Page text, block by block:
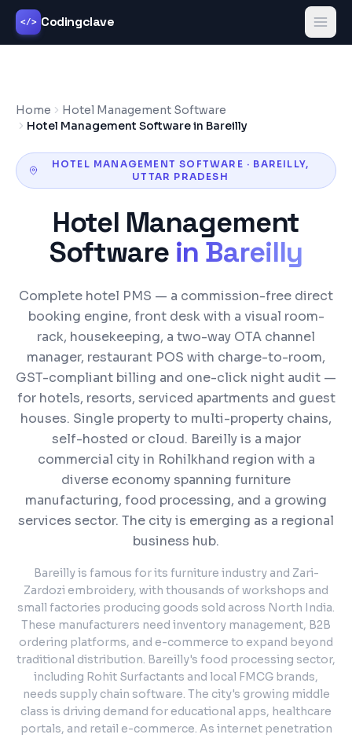
</> Codingclave
Home
Hotel Management Software
Hotel Management Software in Bareilly
HOTEL MANAGEMENT SOFTWARE · BAREILLY,
UTTAR PRADESH
Hotel Management
Software in Bareilly
Complete hotel PMS — a commission-free direct
booking engine, front desk with a visual room-
rack, housekeeping, a two-way OTA channel
manager, restaurant POS with charge-to-room,
GST-compliant billing and one-click night audit —
for hotels, resorts, serviced apartments and guest
houses. Single property to multi-property chains,
self-hosted or cloud. Bareilly is a major
commercial city in Rohilkhand region with a
diverse economy spanning furniture
manufacturing, food processing, and a growing
services sector. The city is emerging as a regional
business hub.
Bareilly is famous for its furniture industry and Zari-
Zardozi embroidery, with thousands of workshops and
small factories producing goods sold across North India.
These manufacturers need inventory management, B2B
ordering platforms, and e-commerce to expand beyond
traditional distribution. Bareilly's food processing sector,
including Rohit Surfactants and local FMCG brands,
needs supply chain software. The city's growing middle
class is driving demand for educational apps, healthcare
portals, and retail e-commerce. As internet penetration